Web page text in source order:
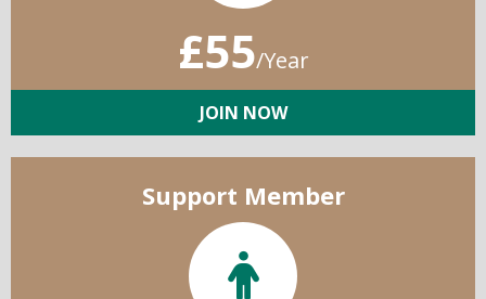
£55/Year
JOIN NOW
Support Member